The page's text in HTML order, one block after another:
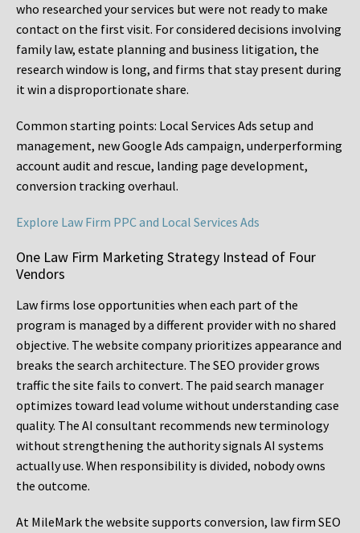
who researched your services but were not ready to make
contact on the first visit. For considered decisions involving
family law, estate planning and business litigation, the
research window is long, and firms that stay present during
it win a disproportionate share.
Common starting points: Local Services Ads setup and
management, new Google Ads campaign, underperforming
account audit and rescue, landing page development,
conversion tracking overhaul.
Explore Law Firm PPC and Local Services Ads
One Law Firm Marketing Strategy Instead of Four
Vendors
Law firms lose opportunities when each part of the
program is managed by a different provider with no shared
objective. The website company prioritizes appearance and
breaks the search architecture. The SEO provider grows
traffic the site fails to convert. The paid search manager
optimizes toward lead volume without understanding case
quality. The AI consultant recommends new terminology
without strengthening the authority signals AI systems
actually use. When responsibility is divided, nobody owns
the outcome.
At MileMark the website supports conversion, law firm SEO